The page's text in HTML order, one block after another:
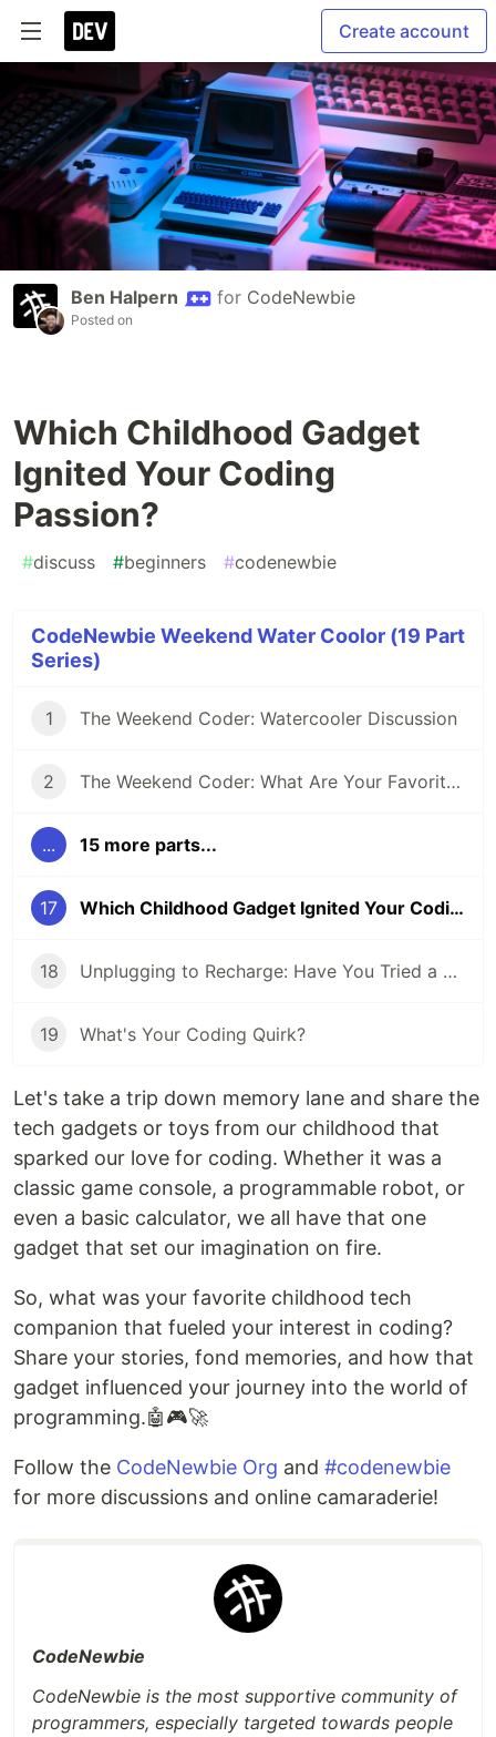
Create account
Ben Halpern for CodeNewbie
Posted on
Which Childhood Gadget
Ignited Your Coding
Passion?
#discuss #beginners #codenewbie
CodeNewbie Weekend Water Coolor (19 Part
Series)
1 The Weekend Coder: Watercooler Discussion
2 The Weekend Coder: What Are Your Favorite Coding-inspired (or Inspiring) Movies?
... 15 more parts...
17 Which Childhood Gadget Ignited Your Coding Passion?
18 Unplugging to Recharge: Have You Tried a Digital Detox Day?
19 What's Your Coding Quirk?
Let's take a trip down memory lane and share the
tech gadgets or toys from our childhood that
sparked our love for coding. Whether it was a
classic game console, a programmable robot, or
even a basic calculator, we all have that one
gadget that set our imagination on fire.
So, what was your favorite childhood tech
companion that fueled your interest in coding?
Share your stories, fond memories, and how that
gadget influenced your journey into the world of
programming.🤖🎮🚀
Follow the CodeNewbie Org and #codenewbie
for more discussions and online camaraderie!
CodeNewbie
CodeNewbie is the most supportive community of
programmers, especially targeted towards people